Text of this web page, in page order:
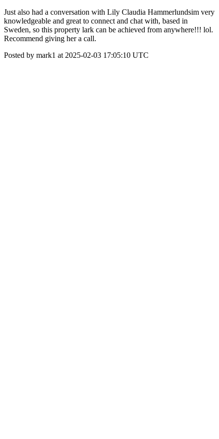
Just also had a conversation with Lily Claudia Hammerlundsim very
knowledgeable and great to connect and chat with, based in
Sweden, so this property lark can be achieved from anywhere!!! lol.
Recommend giving her a call.
Posted by mark1 at 2025-02-03 17:05:10 UTC